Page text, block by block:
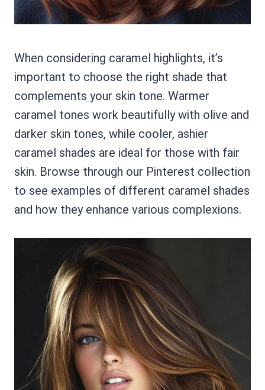
When considering caramel highlights, it’s
important to choose the right shade that
complements your skin tone. Warmer
caramel tones work beautifully with olive and
darker skin tones, while cooler, ashier
caramel shades are ideal for those with fair
skin. Browse through our Pinterest collection
to see examples of different caramel shades
and how they enhance various complexions.